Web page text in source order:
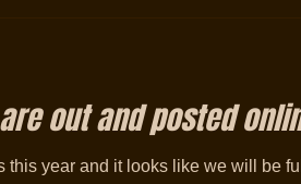
out and posted
this year and it looks like we will be